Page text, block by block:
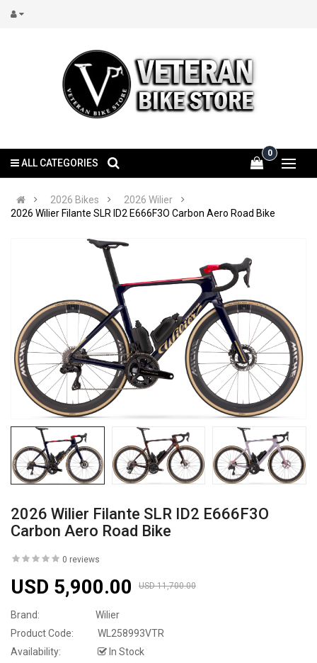
0
ALL CATEGORIES
2026 Bikes
2026 Wilier
2026 Wilier Filante SLR ID2 E666F3O Carbon Aero Road Bike
2026 Wilier Filante SLR ID2 E666F3O
Carbon Aero Road Bike
0 reviews
USD 5,900.00 USD 11,700.00
Brand:
Wilier
Product Code:
WL258993VTR
Availability:
In Stock